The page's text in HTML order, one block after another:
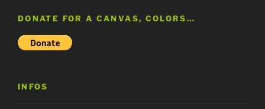
DONATE FOR A CANVAS, COLORS…
INFOS